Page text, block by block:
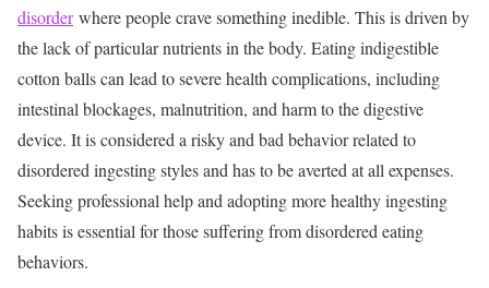
disorderwhere people crave something inedible. This is driven by
the lack of particular nutrients in the body. Eating indigestible
cotton balls can lead to severe health complications, including
intestinal blockages, malnutrition, and harm to the digestive
device. It is considered a risky and bad behavior related to
disordered ingesting styles and has to be averted at all expenses.
Seeking professional help and adopting more healthy ingesting
habits is essential for those suffering from disordered eating
behaviors.